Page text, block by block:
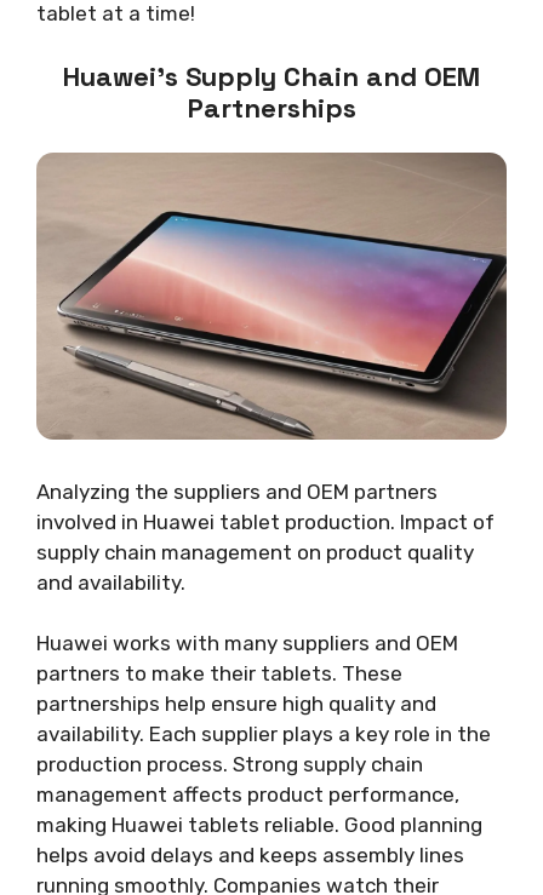
tablet at a time!
Huawei’s Supply Chain and OEM
Partnerships
Analyzing the suppliers and OEM partners
involved in Huawei tablet production. Impact of
supply chain management on product quality
and availability.
Huawei works with many suppliers and OEM
partners to make their tablets. These
partnerships help ensure high quality and
availability. Each supplier plays a key role in the
production process. Strong supply chain
management affects product performance,
making Huawei tablets reliable. Good planning
helps avoid delays and keeps assembly lines
running smoothly. Companies watch their